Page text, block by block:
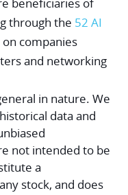
beneficiaries of
through the 52 AI
on companies
and networking
in nature. We
data and
not intended to be
a
stock, and does